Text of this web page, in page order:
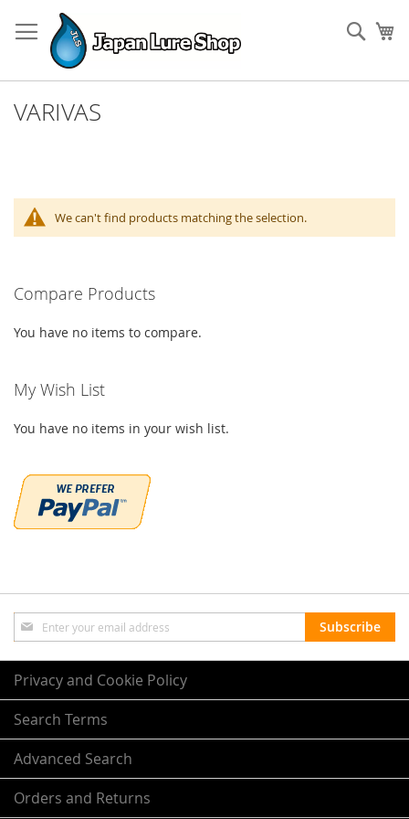
to
Content
VARIVAS
We can't find products matching the selection.
Compare Products
You have no items to compare.
My Wish List
You have no items in your wish list.
Sign
Up
for
Our
Newsletter:
Subscribe
Privacy and Cookie Policy
Search Terms
Advanced Search
Orders and Returns